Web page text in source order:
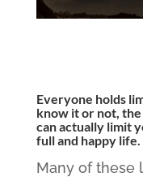
Everyone holds
know it or not,
can actually limit
full and happy life.
Many of these